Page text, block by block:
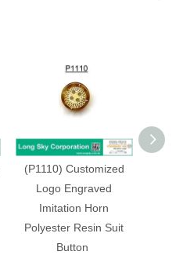
(P1110) Customized
Logo Engraved
Imitation Horn
Polyester Resin Suit
Button